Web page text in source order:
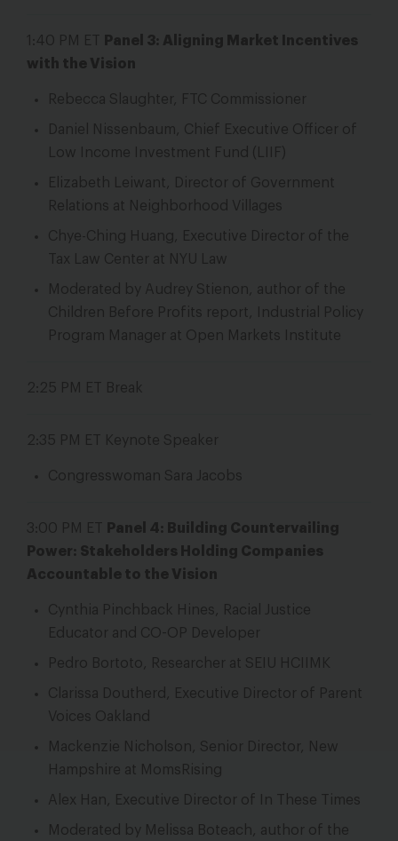
1:40 PM ET
Panel 3: Aligning Market Incentives
with the Vision
Rebecca Slaughter, FTC Commissioner
Daniel Nissenbaum, Chief Executive Officer of
Low Income Investment Fund (LIIF)
Elizabeth Leiwant, Director of Government
Relations at Neighborhood Villages
Chye-Ching Huang, Executive Director of the
Tax Law Center at NYU Law
Moderated by Audrey Stienon, author of the
Children Before Profits report, Industrial Policy
Program Manager at Open Markets Institute
2:25 PM ET Break
2:35 PM ET Keynote Speaker
Congresswoman Sara Jacobs
3:00 PM ET
Panel 4: Building Countervailing
Power: Stakeholders Holding Companies
Accountable to the Vision
Cynthia Pinchback Hines, Racial Justice
Educator and CO-OP Developer
Pedro Bortoto, Researcher at SEIU HCIIMK
Clarissa Doutherd, Executive Director of Parent
Voices Oakland
Mackenzie Nicholson, Senior Director, New
Hampshire at MomsRising
Alex Han, Executive Director of In These Times
Moderated by Melissa Boteach, author of the